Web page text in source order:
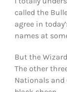
called the
agree in
names at
But the
The other
Nationals and